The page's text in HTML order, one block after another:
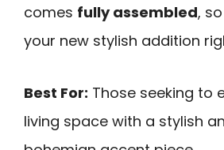
comes fully assembled,
your new stylish addition
Best For: Those seeking to
living space with a stylish